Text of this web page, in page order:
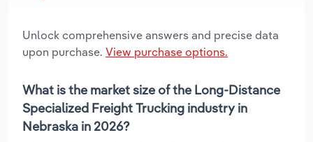
Unlock comprehensive answers and precise data
upon purchase. View purchase options.
What is the market size of the Long-Distance
Specialized Freight Trucking industry in
Nebraska in 2026?